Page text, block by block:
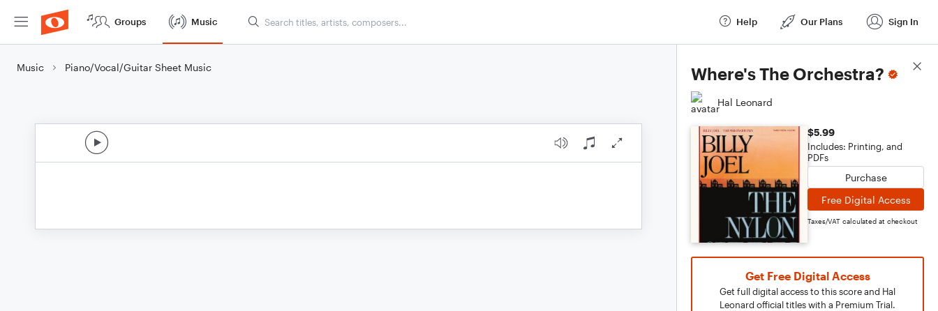
Groups Music Help Our Plans Sign In
Music Piano/Vocal/Guitar Sheet Music Where's The Orchestra?
Hal Leonard
$5.99
Includes: Printing, and
PDFs
Purchase
Free Digital Access
Taxes/VAT calculated at checkout
Get Free Digital Access
Get full digital access to this score and Hal
Leonard official titles with a Premium Trial.
Score Details